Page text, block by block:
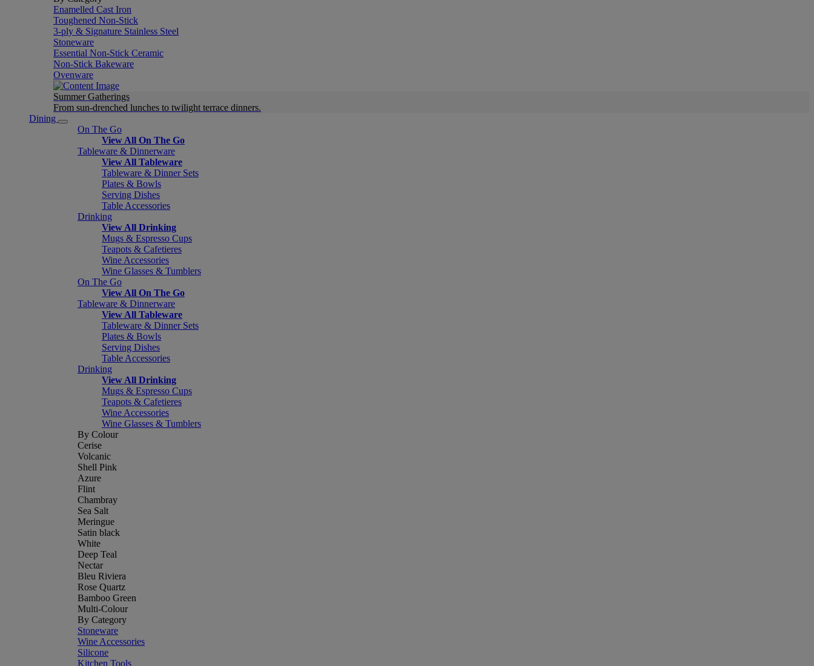
Enamelled Cast Iron
Toughened Non-Stick
3-ply & Signature Stainless Steel
Stoneware
Essential Non-Stick Ceramic
Non-Stick Bakeware
Ovenware
Summer Gatherings
From sun-drenched lunches to twilight terrace dinners.
Dining
On The Go
View All On The Go
Tableware & Dinnerware
View All Tableware
Tableware & Dinner Sets
Plates & Bowls
Serving Dishes
Table Accessories
Drinking
View All Drinking
Mugs & Espresso Cups
Teapots & Cafetieres
Wine Accessories
Wine Glasses & Tumblers
On The Go
View All On The Go
Tableware & Dinnerware
View All Tableware
Tableware & Dinner Sets
Plates & Bowls
Serving Dishes
Table Accessories
Drinking
View All Drinking
Mugs & Espresso Cups
Teapots & Cafetieres
Wine Accessories
Wine Glasses & Tumblers
By Colour
Cerise
Volcanic
Shell Pink
Azure
Flint
Chambray
Sea Salt
Meringue
Satin black
White
Deep Teal
Nectar
Bleu Riviera
Rose Quartz
Bamboo Green
Multi-Colour
By Category
Stoneware
Wine Accessories
Silicone
Kitchen Tools